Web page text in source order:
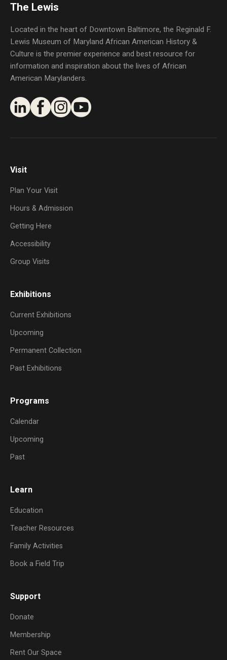
The Lewis
Located in the heart of Downtown Baltimore, the Reginald F.
Lewis Museum of Maryland African American History &
Culture is the premier experience and best resource for
information and inspiration about the lives of African
American Marylanders.
Visit
Plan Your Visit
Hours & Admission
Getting Here
Accessibility
Group Visits
Exhibitions
Current Exhibitions
Upcoming
Permanent Collection
Past Exhibitions
Programs
Calendar
Upcoming
Past
Learn
Education
Teacher Resources
Family Activities
Book a Field Trip
Support
Donate
Membership
Rent Our Space